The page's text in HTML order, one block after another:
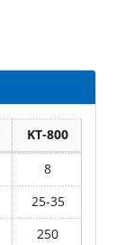
KT-800
8
25-35
250